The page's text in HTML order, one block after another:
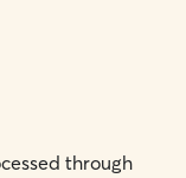
through